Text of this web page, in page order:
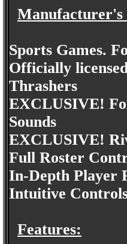
Manufacturer's
Sports Games.
Officially
Thrashers
EXCLUSIVE!
Sounds
EXCLUSIVE!
Full Roster
In-Depth Player
Intuitive
Features: